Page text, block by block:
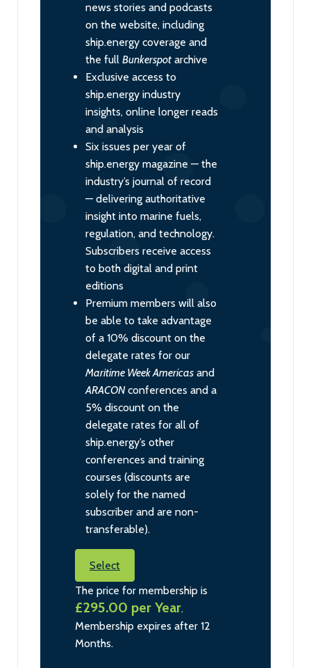
news stories and podcasts
on the website, including
ship.energy coverage and
the full Bunkerspot archive
Exclusive access to
ship.energy industry
insights, online longer reads
and analysis
Six issues per year of
ship.energy magazine — the
industry’s journal of record
— delivering authoritative
insight into marine fuels,
regulation, and technology.
Subscribers receive access
to both digital and print
editions
Premium members will also
be able to take advantage
of a 10% discount on the
delegate rates for our
Maritime Week Americas and
ARACONconferences and a
5% discount on the
delegate rates for all of
ship.energy’s other
conferences and training
courses (discounts are
solely for the named
subscriber and are non-
transferable).
Select
The price for membership is
£295.00 per Year.
Membership expires after 12
Months.